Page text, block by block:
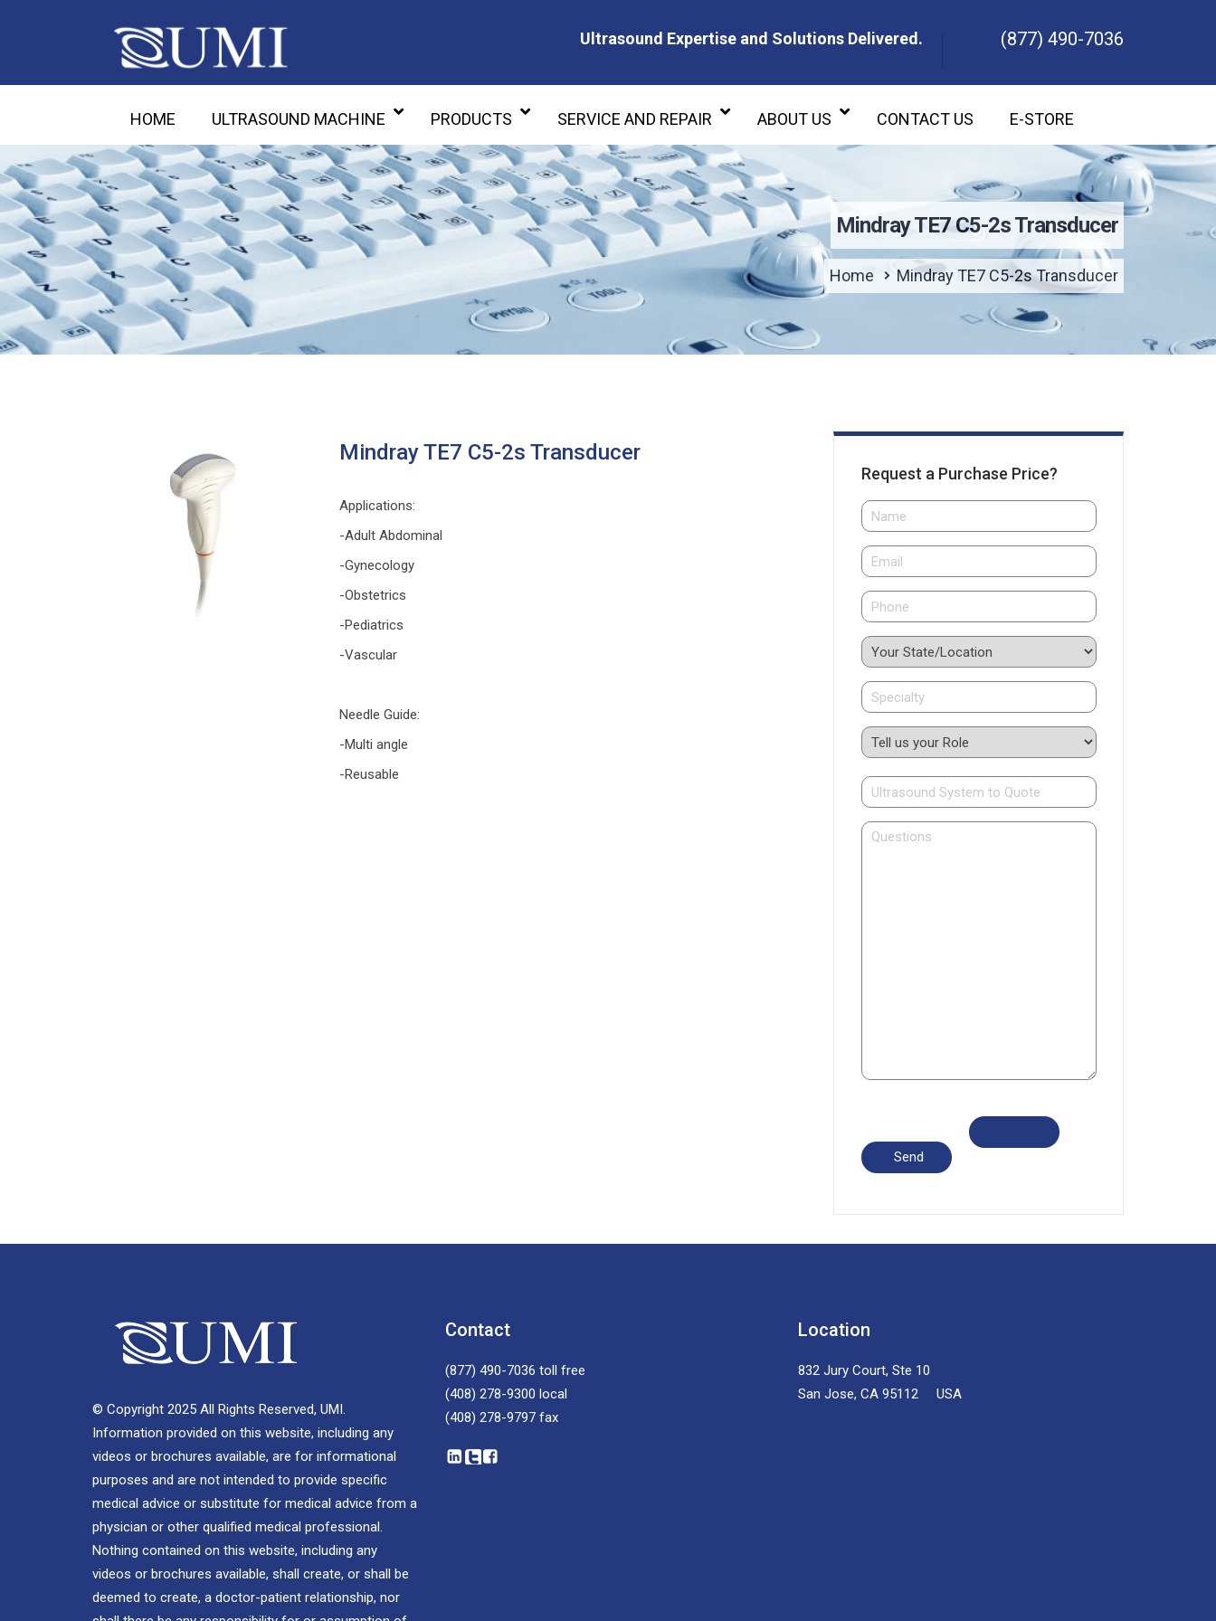
Ultrasound Expertise and Solutions Delivered.
(877) 490-7036
HOME ULTRASOUND MACHINE PRODUCTS SERVICE AND REPAIR ABOUT US CONTACT US E-STORE
Mindray TE7 C5-2s Transducer
Home Mindray TE7 C5-2s Transducer
Mindray TE7 C5-2s Transducer
Applications:
-Adult Abdominal
-Gynecology
-Obstetrics
-Pediatrics
-Vascular
Needle Guide:
-Multi angle
-Reusable
Request a Purchase Price?
© Copyright 2025 All Rights Reserved, UMI.
Information provided on this website, including any
videos or brochures available, are for informational
purposes and are not intended to provide specific
medical advice or substitute for medical advice from a
physician or other qualified medical professional.
Nothing contained on this website, including any
videos or brochures available, shall create, or shall be
deemed to create, a doctor-patient relationship, nor
Contact
(877) 490-7036 toll free
(408) 278-9300 local
(408) 278-9797 fax
Location
832 Jury Court, Ste 10
San Jose, CA 95112 USA